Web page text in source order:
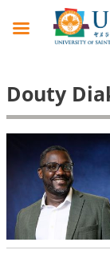
Douty